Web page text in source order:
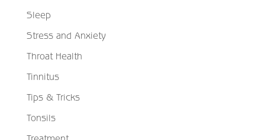
Sleep
Stress and Anxiety
Throat Health
Tinnitus
Tips & Tricks
Tonsils